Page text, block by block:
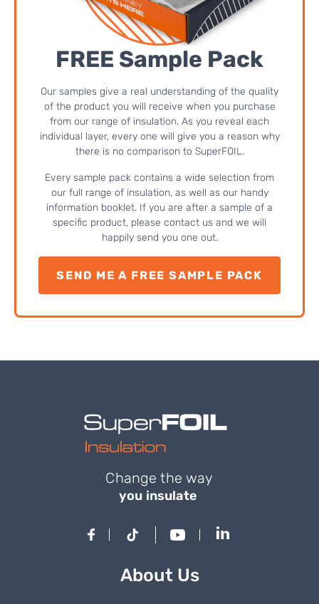
FREE Sample Pack
Our samples give a real understanding of the quality
of the product you will receive when you purchase
from our range of insulation. As you reveal each
individual layer, every one will give you a reason why
there is no comparison to SuperFOIL.
Every sample pack contains a wide selection from
our full range of insulation, as well as our handy
information booklet. If you are after a sample of a
specific product, please contact us and we will
happily send you one out.
SEND ME A FREE SAMPLE PACK
Change the way
you insulate
About Us